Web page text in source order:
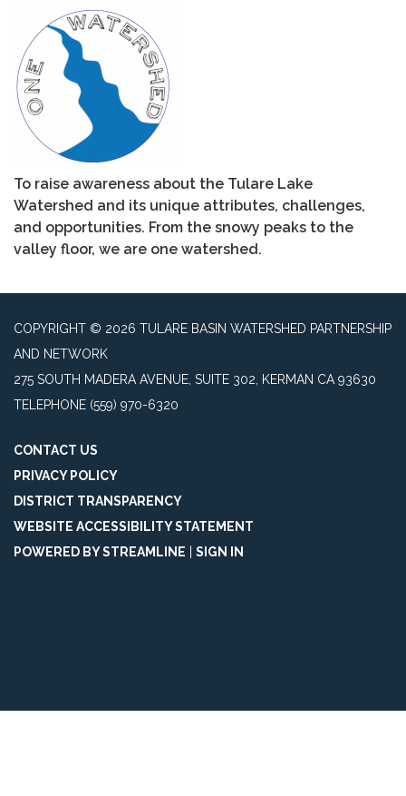
To raise awareness about the Tulare Lake
Watershed and its unique attributes, challenges,
and opportunities. From the snowy peaks to the
valley floor, we are one watershed.
COPYRIGHT © 2026 TULARE BASIN WATERSHED PARTNERSHIP
AND NETWORK
275 SOUTH MADERA AVENUE, SUITE 302, KERMAN CA 93630
TELEPHONE (559) 970-6320
CONTACT US
PRIVACY POLICY
DISTRICT TRANSPARENCY
WEBSITE ACCESSIBILITY STATEMENT
POWERED BY STREAMLINE
SIGN IN